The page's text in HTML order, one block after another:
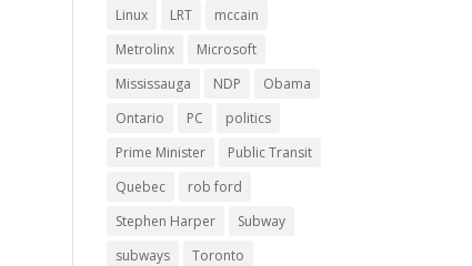
Linux
LRT
mccain
Metrolinx
Microsoft
Mississauga
NDP
Obama
Ontario
PC
politics
Prime Minister
Public Transit
Quebec
rob ford
Stephen Harper
Subway
subways
Toronto